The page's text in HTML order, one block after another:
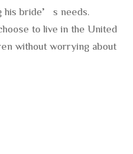
his bride’s needs.
to live in the United
without worrying about